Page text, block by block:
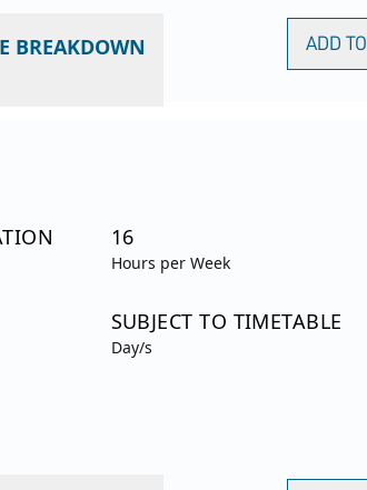
BREAKDOWN ADD TO
16
Hours per Week
SUBJECT TO TIMETABLE
Day/s